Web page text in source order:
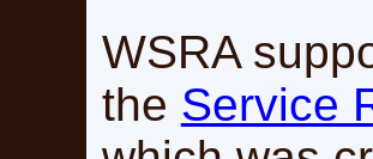
WSRA
the Service